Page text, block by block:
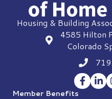
Housing & Building
location
4585 Hilton
Colorado
Phone
Facebook
Member Benefits